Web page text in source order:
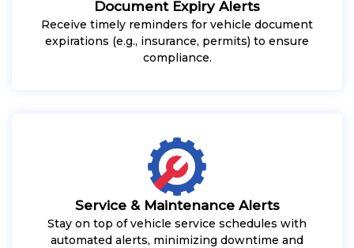
Document Expiry Alerts
Receive timely reminders for vehicle document
expirations (e.g., insurance, permits) to ensure
compliance.
Service & Maintenance Alerts
Stay on top of vehicle service schedules with
automated alerts, minimizing downtime and